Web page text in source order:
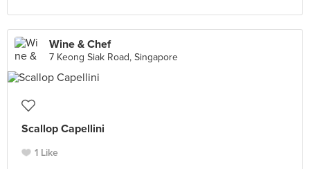
Wine & Chef
7 Keong Siak Road, Singapore
Scallop Capellini
1 Like